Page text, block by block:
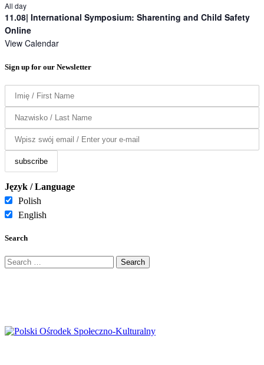
All day
11.08| International Symposium: Sharenting and Child Safety
Online
View Calendar
Sign up for our Newsletter
Język / Language
Polish
English
Search
Search
for: